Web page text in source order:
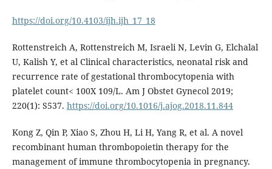
https://doi.org/10.4103/ijh.ijh_17_18
Rottenstreich A, Rottenstreich M, Israeli N, Levin G, Elchalal
U, Kalish Y, et al Clinical characteristics, neonatal risk and
recurrence rate of gestational thrombocytopenia with
platelet count< 100X 109/L. Am J Obstet Gynecol 2019;
220(1): S537. https://doi.org/10.1016/j.ajog.2018.11.844
Kong Z, Qin P, Xiao S, Zhou H, Li H, Yang R, et al. A novel
recombinant human thrombopoietin therapy for the
management of immune thrombocytopenia in pregnancy.